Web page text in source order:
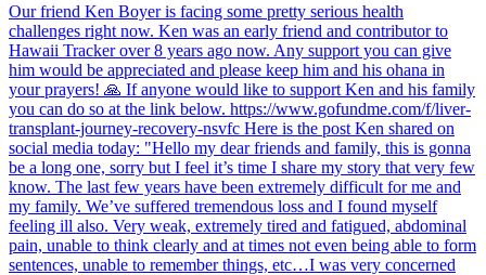
Our friend Ken Boyer is facing some pretty serious health
challenges right now. Ken was an early friend and contributor to
Hawaii Tracker over 8 years ago now. Any support you can give
him would be appreciated and please keep him and his ohana in
your prayers! 🙏 If anyone would like to support Ken and his family
you can do so at the link below. https://www.gofundme.com/f/liver-
transplant-journey-recovery-nsvfc Here is the post Ken shared on
social media today: "Hello my dear friends and family, this is gonna
be a long one, sorry but I feel it’s time I share my story that very few
know. The last few years have been extremely difficult for me and
my family. We’ve suffered tremendous loss and I found myself
feeling ill also. Very weak, extremely tired and fatigued, abdominal
pain, unable to think clearly and at times not even being able to form
sentences, unable to remember things, etc…I was very concerned